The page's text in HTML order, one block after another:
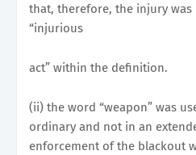
that, therefore, the injury was
“injurious
act” within the definition.
(ii) the word “weapon” was
ordinary and not in an
enforcement of the blackout